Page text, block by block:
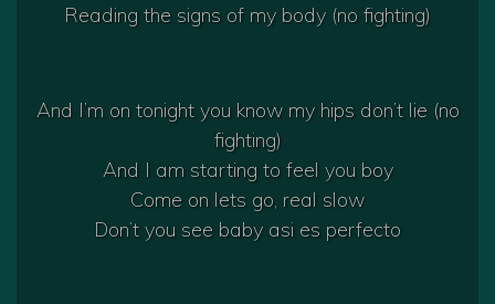
Reading the signs of my body (no fighting)
And I’m on tonight you know my hips don’t lie (no
fighting)
And I am starting to feel you boy
Come on lets go, real slow
Don’t you see baby asi es perfecto